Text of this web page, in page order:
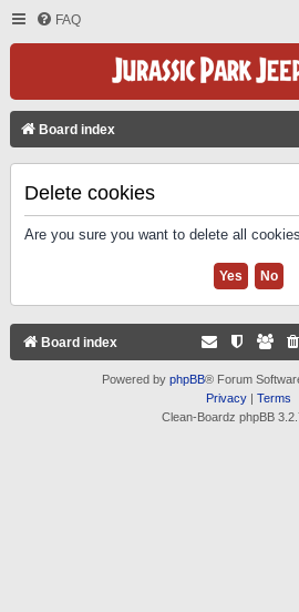
FAQ
Board index
Delete cookies
Are you sure you want to delete all
Board index
Powered by phpBB® Forum
Privacy| Terms
Clean-Boardz phpBB